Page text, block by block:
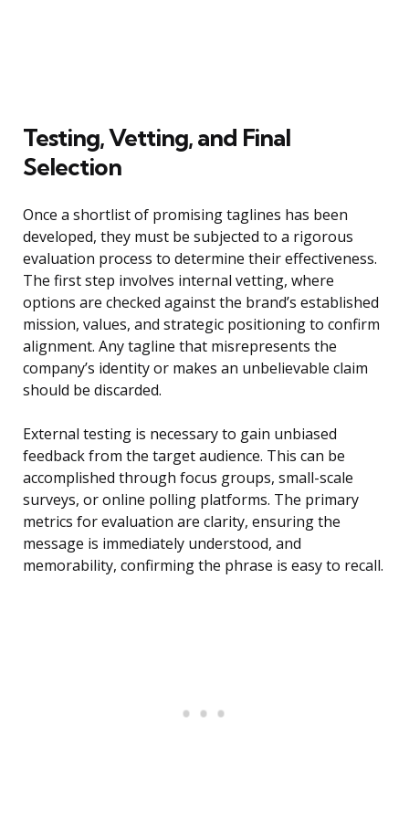
Testing, Vetting, and Final
Selection
Once a shortlist of promising taglines has been
developed, they must be subjected to a rigorous
evaluation process to determine their effectiveness.
The first step involves internal vetting, where
options are checked against the brand’s established
mission, values, and strategic positioning to confirm
alignment. Any tagline that misrepresents the
company’s identity or makes an unbelievable claim
should be discarded.
External testing is necessary to gain unbiased
feedback from the target audience. This can be
accomplished through focus groups, small-scale
surveys, or online polling platforms. The primary
metrics for evaluation are clarity, ensuring the
message is immediately understood, and
memorability, confirming the phrase is easy to recall.